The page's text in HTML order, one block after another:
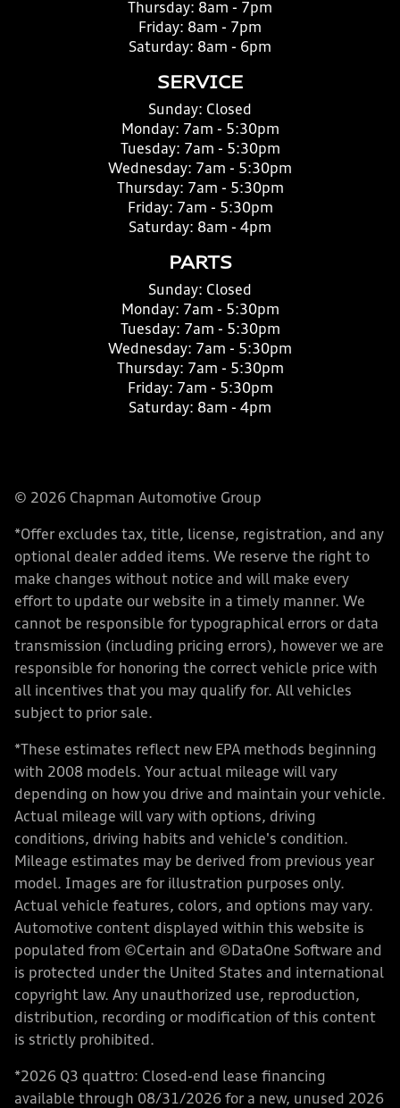
Thursday: 8am - 7pm
Friday: 8am - 7pm
Saturday: 8am - 6pm
SERVICE
Sunday: Closed
Monday: 7am - 5:30pm
Tuesday: 7am - 5:30pm
Wednesday: 7am - 5:30pm
Thursday: 7am - 5:30pm
Friday: 7am - 5:30pm
Saturday: 8am - 4pm
PARTS
Sunday: Closed
Monday: 7am - 5:30pm
Tuesday: 7am - 5:30pm
Wednesday: 7am - 5:30pm
Thursday: 7am - 5:30pm
Friday: 7am - 5:30pm
Saturday: 8am - 4pm
© 2026 Chapman Automotive Group
*Offer excludes tax, title, license, registration, and any
optional dealer added items. We reserve the right to
make changes without notice and will make every
effort to update our website in a timely manner. We
cannot be responsible for typographical errors or data
transmission (including pricing errors), however we are
responsible for honoring the correct vehicle price with
all incentives that you may qualify for. All vehicles
subject to prior sale.
*These estimates reflect new EPA methods beginning
with 2008 models. Your actual mileage will vary
depending on how you drive and maintain your vehicle.
Actual mileage will vary with options, driving
conditions, driving habits and vehicle's condition.
Mileage estimates may be derived from previous year
model. Images are for illustration purposes only.
Actual vehicle features, colors, and options may vary.
Automotive content displayed within this website is
populated from ©Certain and ©DataOne Software and
is protected under the United States and international
copyright law. Any unauthorized use, reproduction,
distribution, recording or modification of this content
is strictly prohibited.
*2026 Q3 quattro: Closed-end lease financing
available through 08/31/2026 for a new, unused 2026